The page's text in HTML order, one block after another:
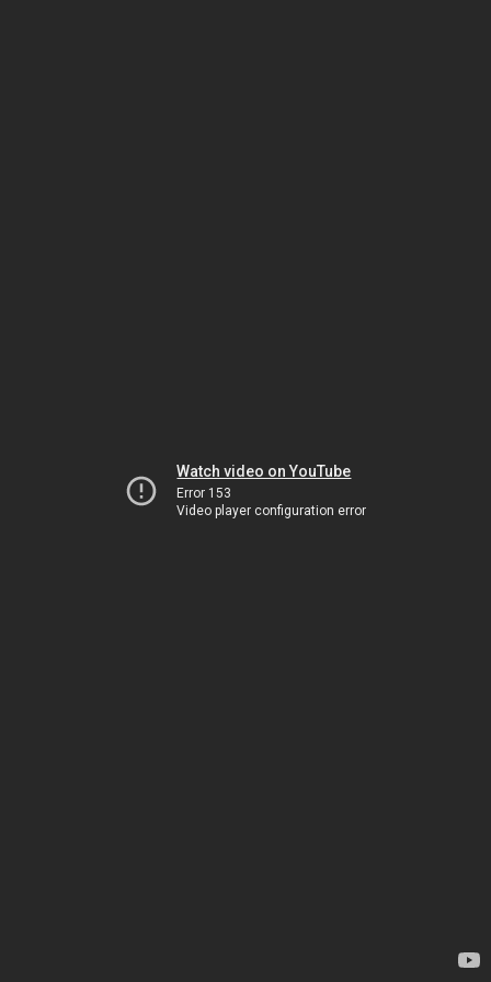
Watch video on YouTube
Error 153
Video player configuration error